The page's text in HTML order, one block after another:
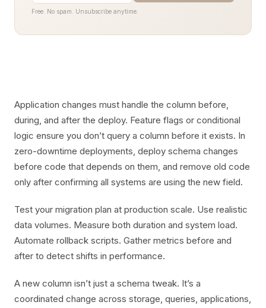
Free. No spam. Unsubscribe anytime.
Application changes must handle the column before,
during, and after the deploy. Feature flags or conditional
logic ensure you don’t query a column before it exists. In
zero-downtime deployments, deploy schema changes
before code that depends on them, and remove old code
only after confirming all systems are using the new field.
Test your migration plan at production scale. Use realistic
data volumes. Measure both duration and system load.
Automate rollback scripts. Gather metrics before and
after to detect shifts in performance.
A new column isn’t just a schema tweak. It’s a
coordinated change across storage, queries, applications,